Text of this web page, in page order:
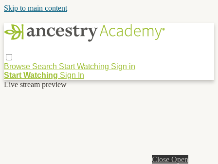
Skip to main content
Browse Search Start Watching Sign in
Start Watching Sign In
Live stream preview
Close Open